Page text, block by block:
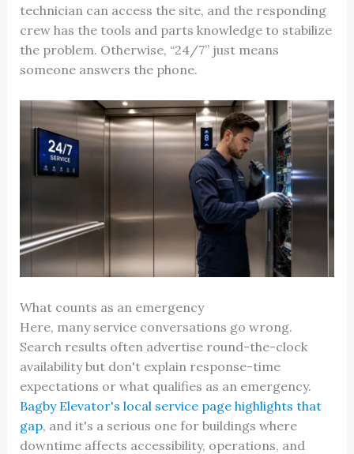
technician can access the site, and the responding
crew has the tools and parts knowledge to stabilize
the problem. Otherwise, “24/7” just means
someone answers the phone.
What counts as an emergency
Here, many service conversations go wrong.
Search results often advertise round-the-clock
availability but don't explain response-time
expectations or what qualifies as an emergency.
Bagby Elevator's local service page highlights that
gap, and it's a serious one for buildings where
downtime affects accessibility, operations, and